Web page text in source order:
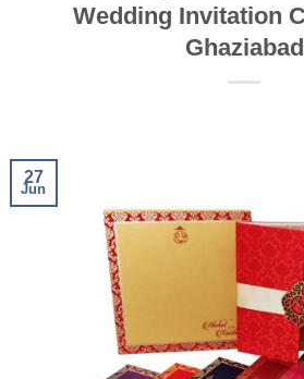
Wedding Invitation
Ghaziabad
27
Jun